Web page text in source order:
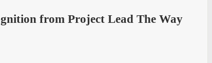
from Project Lead The Way